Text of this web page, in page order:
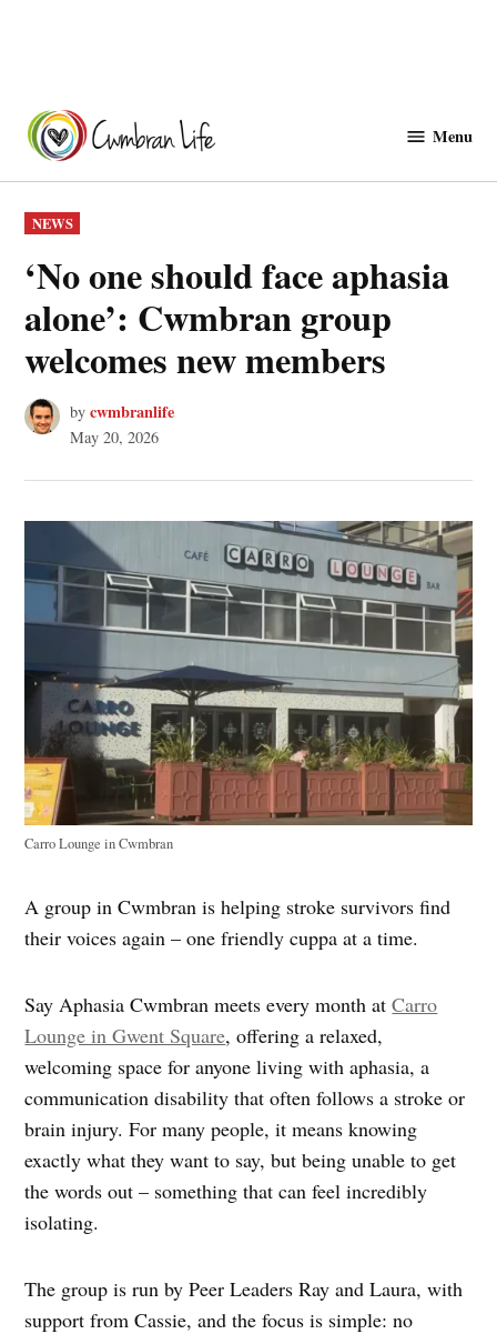
content
Menu
POSTED
IN
NEWS
‘No one should face aphasia
alone’: Cwmbran group
welcomes new members
by cwmbranlife
May 20, 2026
Carro Lounge in Cwmbran
A group in Cwmbran is helping stroke survivors find
their voices again – one friendly cuppa at a time.
Say Aphasia Cwmbran meets every month atCarro
Lounge in Gwent Square, offering a relaxed,
welcoming space for anyone living with aphasia, a
communication disability that often follows a stroke or
brain injury. For many people, it means knowing
exactly what they want to say, but being unable to get
the words out – something that can feel incredibly
isolating.
The group is run by Peer Leaders Ray and Laura, with
support from Cassie, and the focus is simple: no